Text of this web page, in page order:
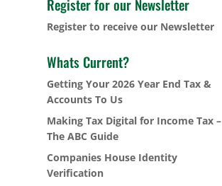
Register for our Newsletter
Register to receive our Newsletter
Whats Current?
Getting Your 2026 Year End Tax &
Accounts To Us
Making Tax Digital for Income Tax –
The ABC Guide
Companies House Identity
Verification